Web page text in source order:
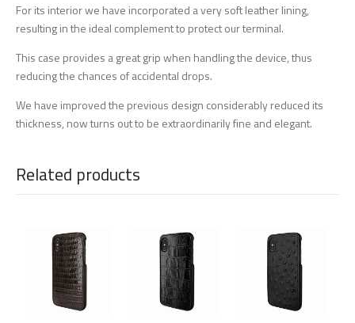
For its interior we have incorporated a very soft leather lining,
resulting in the ideal complement to protect our terminal.
This case provides a great grip when handling the device, thus
reducing the chances of accidental drops.
We have improved the previous design considerably reduced its
thickness, now turns out to be extraordinarily fine and elegant.
Related products